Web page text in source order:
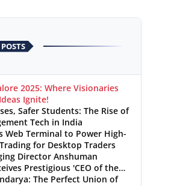
POSTS
2025: Where Visionaries
Ignite!
Safer Students: The Rise of
Tech in India
Web Terminal to Power High-
for Desktop Traders
Director Anshuman
Prestigious 'CEO of the
The Perfect Union of